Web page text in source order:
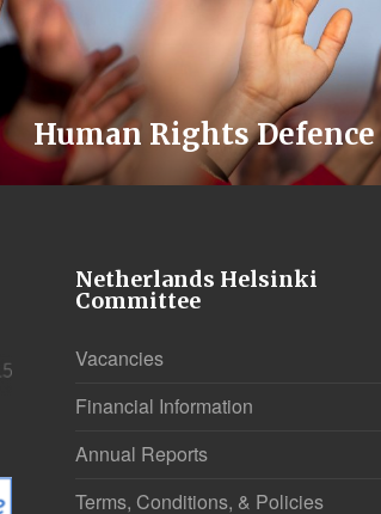
Human Rights Defence
Netherlands Helsinki
Committee
Vacancies
Financial Information
Annual Reports
Terms, Conditions, & Policies